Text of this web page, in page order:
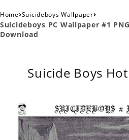
Home›Suicideboys Wallpaper›
Suicideboys PC Wallpaper #1
Download
Suicide Boys